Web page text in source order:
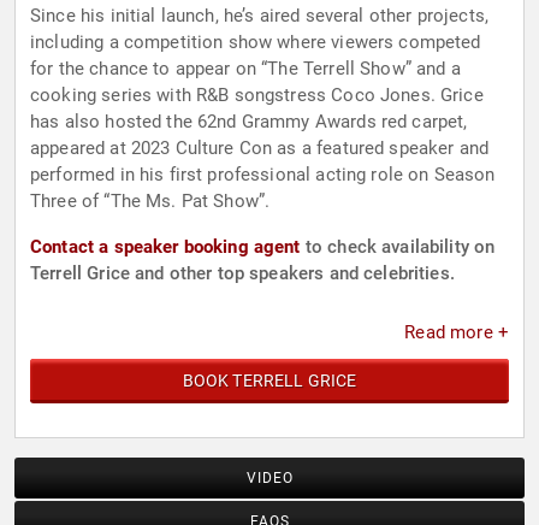
Since his initial launch, he’s aired several other projects,
including a competition show where viewers competed
for the chance to appear on “The Terrell Show” and a
cooking series with R&B songstress Coco Jones. Grice
has also hosted the 62nd Grammy Awards red carpet,
appeared at 2023 Culture Con as a featured speaker and
performed in his first professional acting role on Season
Three of “The Ms. Pat Show”.
Contact a speaker booking agent to check availability on
Terrell Grice and other top speakers and celebrities.
Read more +
BOOK TERRELL GRICE
VIDEO
FAQS